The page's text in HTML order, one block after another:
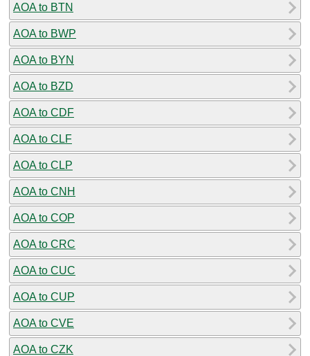
AOA to BTN
AOA to BWP
AOA to BYN
AOA to BZD
AOA to CDF
AOA to CLF
AOA to CLP
AOA to CNH
AOA to COP
AOA to CRC
AOA to CUC
AOA to CUP
AOA to CVE
AOA to CZK